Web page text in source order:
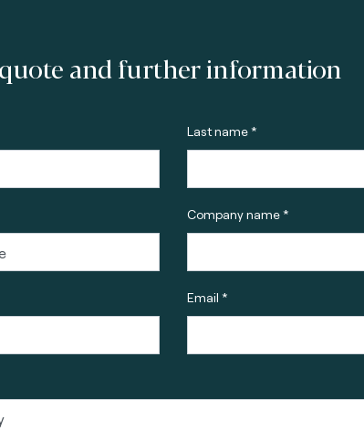
and further information
Last name *
Company name *
Email *